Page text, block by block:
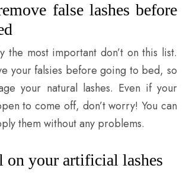
false lashes before
the most important don’t on this list.
your falsies before going to bed, so
your natural lashes. Even if your
to come off, don’t worry! You can
them without any problems.
on your artificial lashes